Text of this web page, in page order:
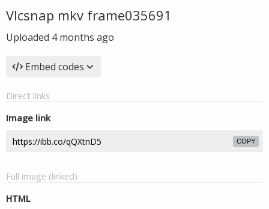
Vlcsnap mkv frame035691
Uploaded 4 months ago
Embed codes
Direct links
Image link
COPY
Full image (linked)
HTML